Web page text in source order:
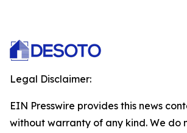
Legal Disclaimer:
EIN Presswire provides this news
without warranty of any kind. We do